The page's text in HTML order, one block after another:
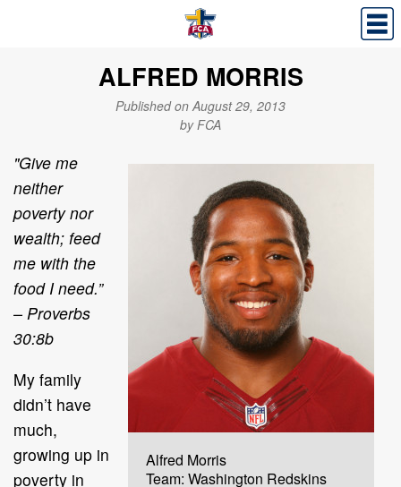
ALFRED MORRIS
Published on August 29, 2013
by FCA
Alfred Morris
Team: Washington Redskins
"Give me
neither
poverty nor
wealth; feed
me with the
food I need.”
– Proverbs
30:8b
My family
didn’t have
much,
growing up in
poverty in